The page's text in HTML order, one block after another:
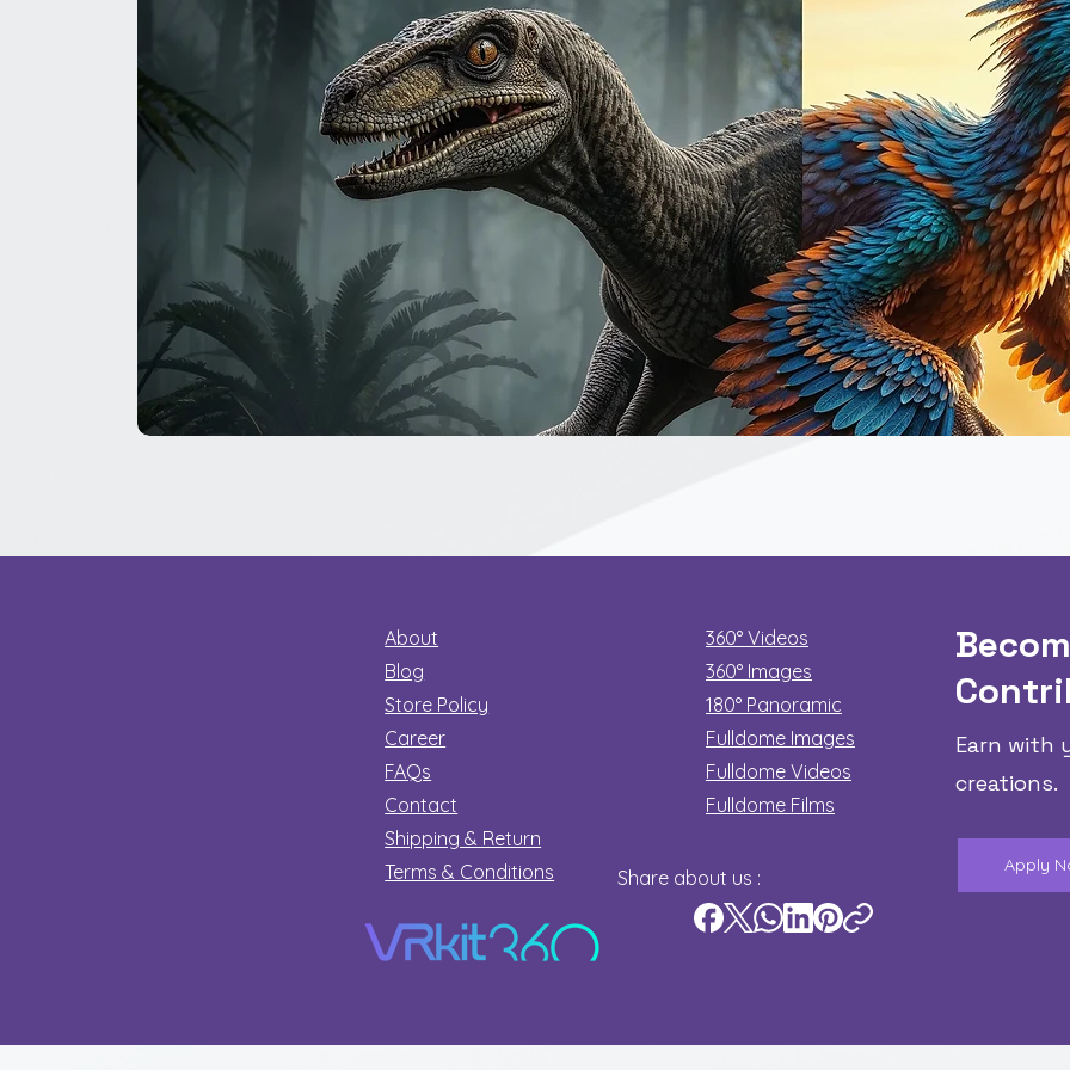
About
Blog
Store Policy
Career
FAQs
Contact
Shipping & Return
Terms & Conditions
360° Videos
360° Images
180° Panoramic
Fulldome Images
Fulldome Videos
Fulldome Films​
Earn with
creations.
Apply
Share about us :